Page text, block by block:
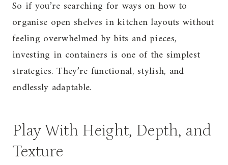
So if you’re searching for ways on how to
organise open shelves in kitchen layouts without
feeling overwhelmed by bits and pieces,
investing in containers is one of the simplest
strategies. They’re functional, stylish, and
endlessly adaptable.
Play With Height, Depth, and
Texture